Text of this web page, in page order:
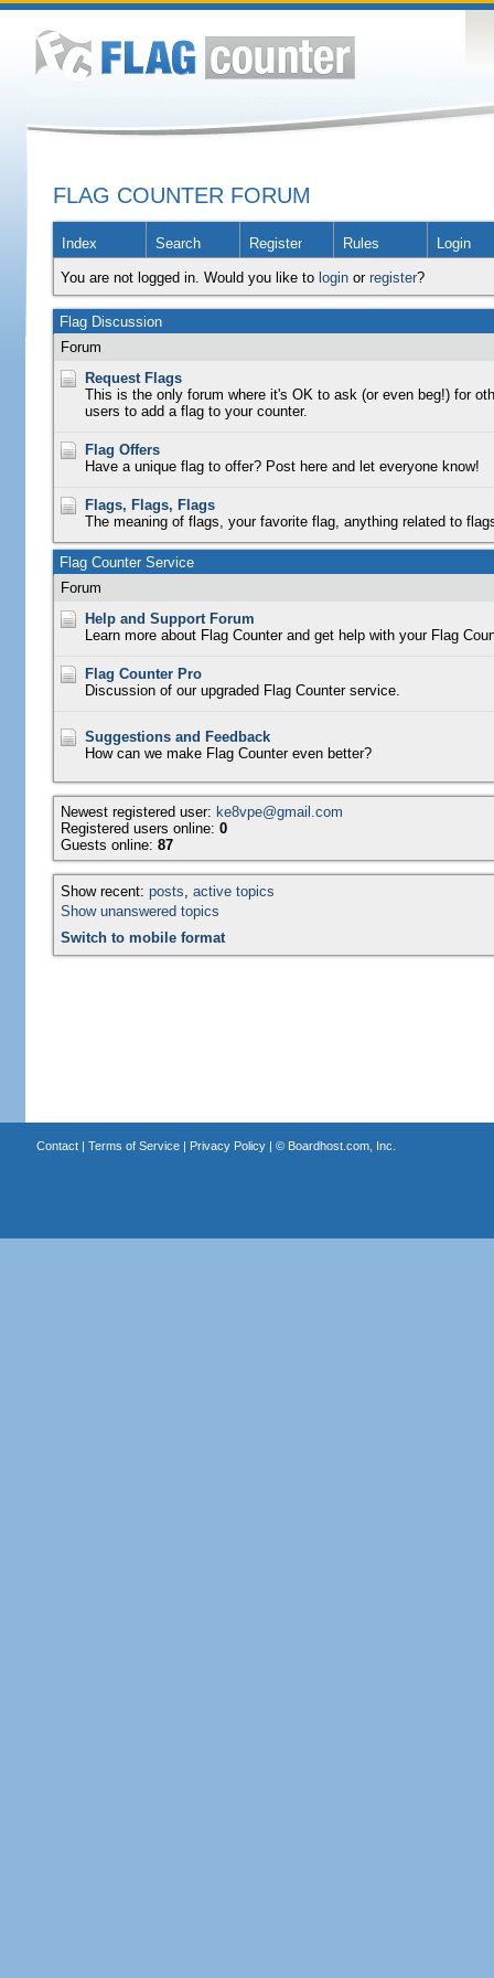
FLAG COUNTER FORUM
Index Search Register Rules Login
You are not logged in. Would you like to loginor register?
Flag Discussion
Forum
Request Flags
This is the only forum where it's OK to ask (or even beg!) for
users to add a flag to your counter.
Flag Offers
Have a unique flag to offer? Post here and let everyone know!
Flags, Flags, Flags
The meaning of flags, your favorite flag, anything related to
Flag Counter Service
Forum
Help and Support Forum
Learn more about Flag Counter and get help with your Flag
Flag Counter Pro
Discussion of our upgraded Flag Counter service.
Suggestions and Feedback
How can we make Flag Counter even better?
Newest registered user: ke8vpe@gmail.com
Registered users online: 0
Guests online: 87
Show recent: posts, active topics
Show unanswered topics
Switch to mobile format
Contact| Terms of Service| Privacy Policy| © Boardhost.com, Inc.